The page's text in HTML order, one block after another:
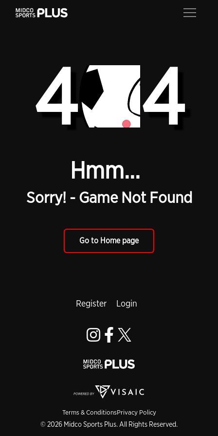
4 4
Hmm...
Sorry! - Game Not Found
Go to Home page
Terms & ConditionsPrivacy Policy
© 2026 Midco Sports Plus. All Rights Reserved.
Register Login